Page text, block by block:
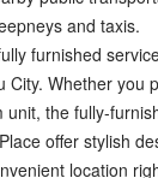
and taxis.
furnished
City. Whether you
the fully-
offer stylish
location